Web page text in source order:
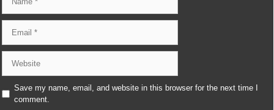
Save my name, email, and website in this browser for the next time I
comment.